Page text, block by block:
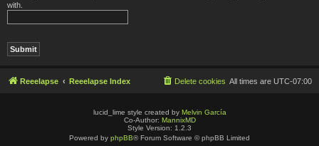
with.
Reeelapse Reeelapse Index All times are UTC-07:00
Delete cookies
lucid_lime style created by Melvin García
Co-Author: MannixMD
Style Version: 1.2.3
Powered by phpBB® Forum Software © phpBB Limited